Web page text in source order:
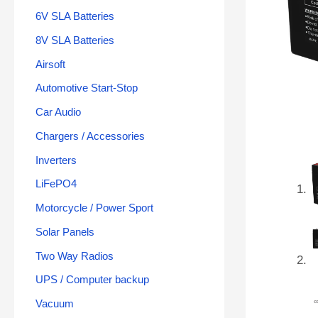
6V SLA Batteries
8V SLA Batteries
Airsoft
Automotive Start-Stop
Car Audio
Chargers / Accessories
Inverters
LiFePO4
Motorcycle / Power Sport
Solar Panels
Two Way Radios
UPS / Computer backup
Vacuum